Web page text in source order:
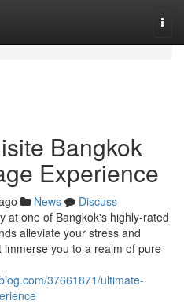
Bangkok
Experience
News
Discuss
at one of Bangkok's highly-rated
alleviate your stress and
you to a realm of pure
37661871/ultimate-